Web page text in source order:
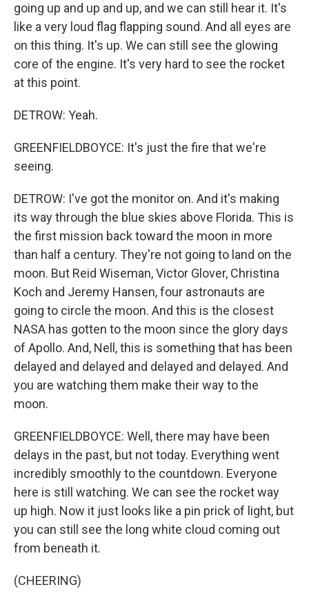
going up and up and up, and we can still hear it. It's
like a very loud flag flapping sound. And all eyes are
on this thing. It's up. We can still see the glowing
core of the engine. It's very hard to see the rocket
at this point.
DETROW: Yeah.
GREENFIELDBOYCE: It's just the fire that we're
seeing.
DETROW: I've got the monitor on. And it's making
its way through the blue skies above Florida. This is
the first mission back toward the moon in more
than half a century. They're not going to land on the
moon. But Reid Wiseman, Victor Glover, Christina
Koch and Jeremy Hansen, four astronauts are
going to circle the moon. And this is the closest
NASA has gotten to the moon since the glory days
of Apollo. And, Nell, this is something that has been
delayed and delayed and delayed and delayed. And
you are watching them make their way to the
moon.
GREENFIELDBOYCE: Well, there may have been
delays in the past, but not today. Everything went
incredibly smoothly to the countdown. Everyone
here is still watching. We can see the rocket way
up high. Now it just looks like a pin prick of light, but
you can still see the long white cloud coming out
from beneath it.
(CHEERING)